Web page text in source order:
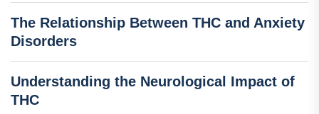
The Relationship Between THC and Anxiety
Disorders
Understanding the Neurological Impact of
THC